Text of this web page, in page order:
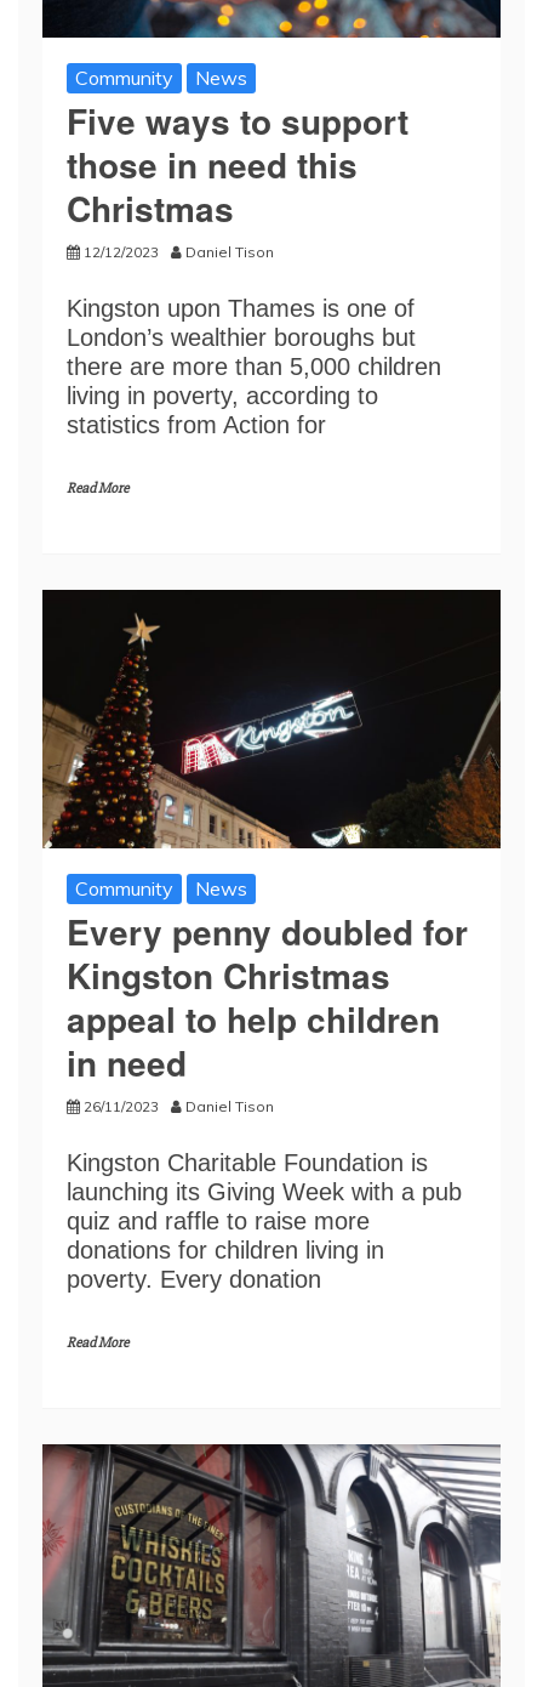
Community News
Five ways to support
those in need this
Christmas
12/12/2023 Daniel Tison
Kingston upon Thames is one of
London’s wealthier boroughs but
there are more than 5,000 children
living in poverty, according to
statistics from Action for
Read More
Community News
Every penny doubled for
Kingston Christmas
appeal to help children
in need
26/11/2023 Daniel Tison
Kingston Charitable Foundation is
launching its Giving Week with a pub
quiz and raffle to raise more
donations for children living in
poverty. Every donation
Read More